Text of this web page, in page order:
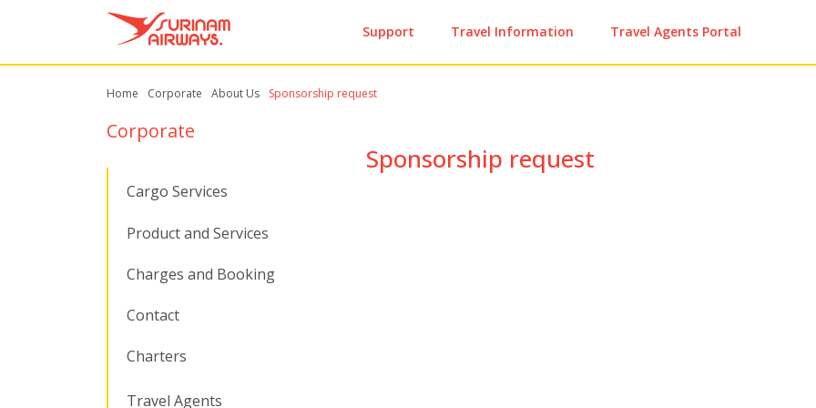
Support Travel Information Travel Agents Portal
Home Corporate About Us Sponsorship request
Corporate
Cargo Services
Product and Services
Charges and Booking
Contact
Charters
Travel Agents
Sponsorship request